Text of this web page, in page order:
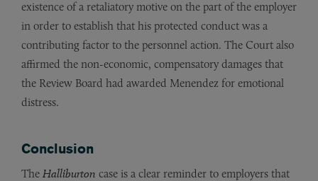
existence of a retaliatory motive on the part of the employer
in order to establish that his protected conduct was a
contributing factor to the personnel action. The Court also
affirmed the non-economic, compensatory damages that
the Review Board had awarded Menendez for emotional
distress.
Conclusion
The Halliburton case is a clear reminder to employers that